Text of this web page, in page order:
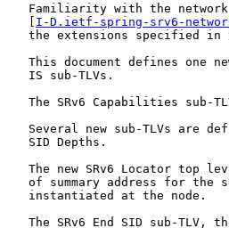
Familiarity with the
I-D.ietf-spring-srv6-
the extensions specified in
This document defines one
   IS sub-TLVs.
The SRv6 Capabilities sub-
Several new sub-TLVs are
   SID Depths.
The new SRv6 Locator top
of summary address for the
   instantiated at the node.
The SRv6 End SID sub-TLV,